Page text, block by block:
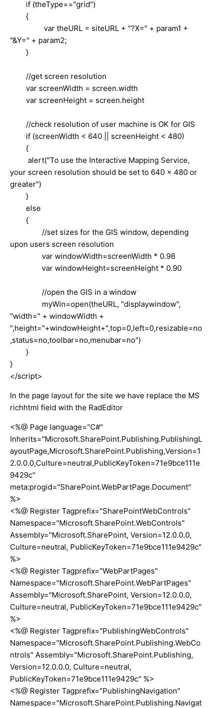
if (theType=="grid")
{
var theURL = siteURL + "?X=" + param1 +
"&Y=" + param2;
}
//get screen resolution
var screenWidth = screen.width
var screenHeight = screen.height
//check resolution of user machine is OK for GIS
if (screenWidth < 640 || screenHeight < 480)
{
alert("To use the Interactive Mapping Service,
your screen resolution should be set to 640 x 480 or
greater")
}
else
{
//set sizes for the GIS window, depending
upon users screen resolution
var windowWidth=screenWidth * 0.98
var windowHeight=screenHeight * 0.90
//open the GIS in a window
myWin=open(theURL, "displaywindow",
"width=" + windowWidth +
",height="+windowHeight+",top=0,left=0,resizable=no
,status=no,toolbar=no,menubar=no")
}
}
</script>
In the page layout for the site we have replace the MS
richhtml field with the RadEditor
<%@ Page language="C#"
Inherits="Microsoft.SharePoint.Publishing.PublishingL
ayoutPage,Microsoft.SharePoint.Publishing,Version=1
2.0.0.0,Culture=neutral,PublicKeyToken=71e9bce111e
9429c"
meta:progid="SharePoint.WebPartPage.Document"
%>
<%@ Register Tagprefix="SharePointWebControls"
Namespace="Microsoft.SharePoint.WebControls"
Assembly="Microsoft.SharePoint, Version=12.0.0.0,
Culture=neutral, PublicKeyToken=71e9bce111e9429c"
%>
<%@ Register Tagprefix="WebPartPages"
Namespace="Microsoft.SharePoint.WebPartPages"
Assembly="Microsoft.SharePoint, Version=12.0.0.0,
Culture=neutral, PublicKeyToken=71e9bce111e9429c"
%>
<%@ Register Tagprefix="PublishingWebControls"
Namespace="Microsoft.SharePoint.Publishing.WebCo
ntrols" Assembly="Microsoft.SharePoint.Publishing,
Version=12.0.0.0, Culture=neutral,
PublicKeyToken=71e9bce111e9429c" %>
<%@ Register Tagprefix="PublishingNavigation"
Namespace="Microsoft.SharePoint.Publishing.Navigat